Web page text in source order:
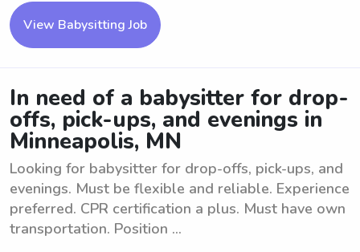
View Babysitting Job
In need of a babysitter for drop-
offs, pick-ups, and evenings in
Minneapolis, MN
Looking for babysitter for drop-offs, pick-ups, and
evenings. Must be flexible and reliable. Experience
preferred. CPR certification a plus. Must have own
transportation. Position ...